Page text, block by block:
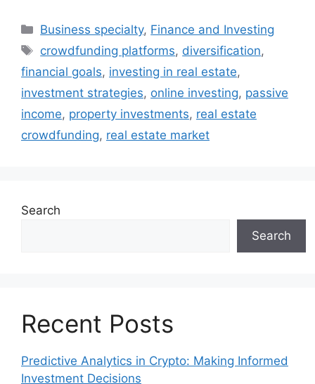
Categories
Business specialty, Finance and Investing
Tags
crowdfunding platforms, diversification,
financial goals, investing in real estate,
investment strategies, online investing, passive
income, property investments, real estate
crowdfunding, real estate market
Search
Search
Recent Posts
Predictive Analytics in Crypto: Making Informed
Investment Decisions